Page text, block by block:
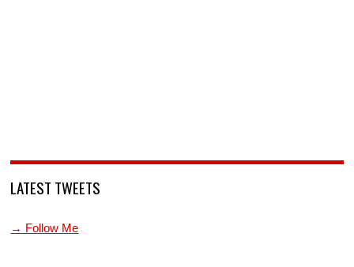
LATEST TWEETS
→ Follow Me